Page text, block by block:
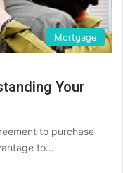
Mortgage
Your
to purchase
to…